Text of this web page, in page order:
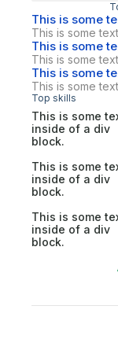
This is some
This is some
This is some
This is some
This is some
This is some
Top skills
This is some
inside of a div
block.
This is some
inside of a div
block.
This is some
inside of a div
block.